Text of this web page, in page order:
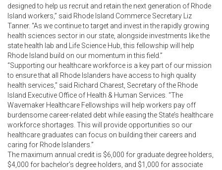
designed to help us recruit and retain the next generation of Rhode
Island workers,” said Rhode Island Commerce Secretary Liz
Tanner. “As we continue to target and invest in the rapidly growing
health sciences sector in our state, alongside investments like the
state health lab and Life Science Hub, this fellowship will help
Rhode Island build on our momentum in this field.”
“Supporting our healthcare workforce is a key part of our mission
to ensure that all Rhode Islanders have access to high quality
health services,” said Richard Charest, Secretary of the Rhode
Island Executive Office of Health & Human Services. “The
Wavemaker Healthcare Fellowships will help workers pay off
burdensome career-related debt while easing the State’s healthcare
workforce shortages. This will provide opportunities so our
healthcare graduates can focus on building their careers and
caring for Rhode Islanders.”
The maximum annual credit is $6,000 for graduate degree holders,
$4,000 for bachelor’s degree holders, and $1,000 for associate